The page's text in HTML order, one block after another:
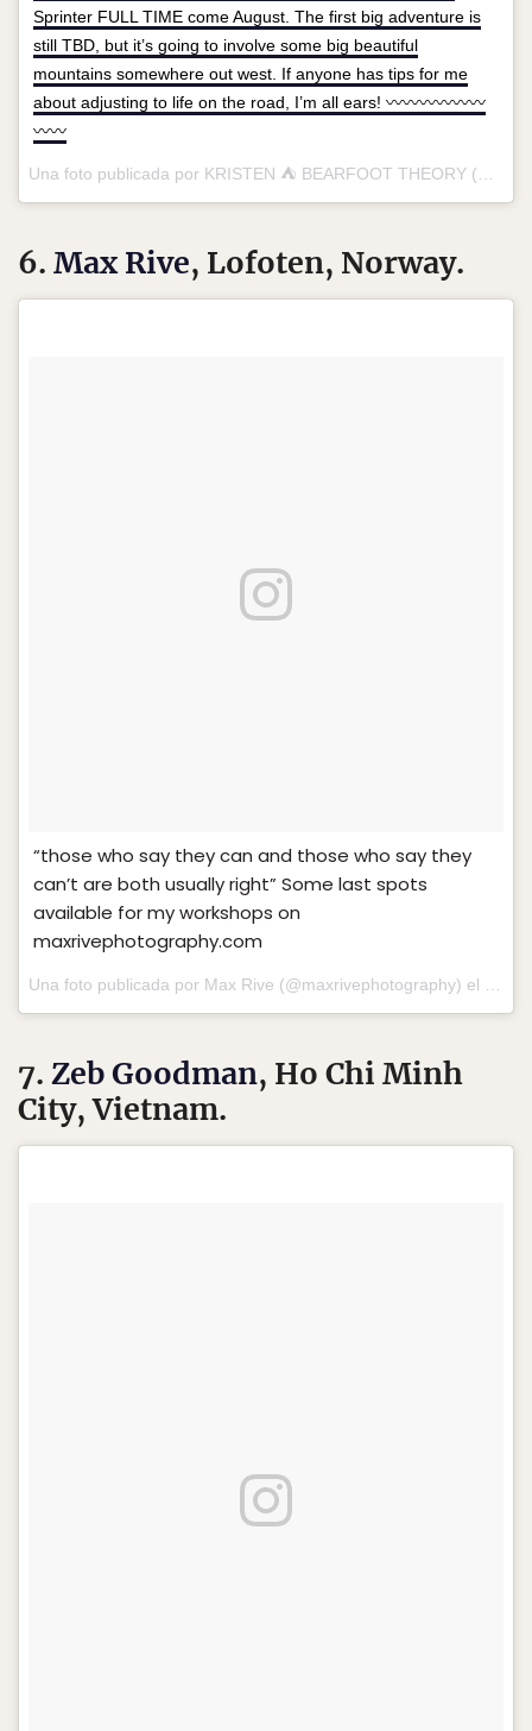
Sprinter FULL TIME come August. The first big adventure is
still TBD, but it’s going to involve some big beautiful
mountains somewhere out west. If anyone has tips for me
about adjusting to life on the road, I’m all ears! 〰〰〰〰〰〰
〰〰
Una foto publicada por KRISTEN ⛺️ BEARFOOT THEORY (@bearfoottheory) el
6. Max Rive, Lofoten, Norway.
“those who say they can and those who say they
can’t are both usually right” Some last spots
available for my workshops on
maxrivephotography.com
Una foto publicada por Max Rive (@maxrivephotography) el
15
7. Zeb Goodman, Ho Chi Minh
City, Vietnam.